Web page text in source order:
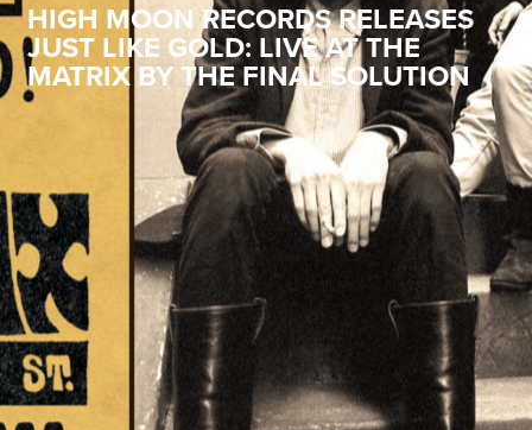
HIGH MOON RECORDS RELEASES
JUST LIKE GOLD: LIVE AT THE
MATRIX BY THE FINAL SOLUTION